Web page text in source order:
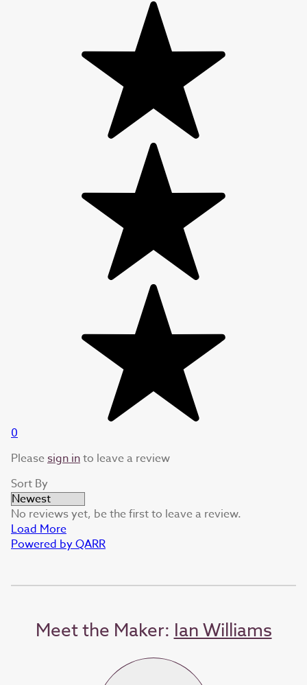
0
Pleasesign into leave a review
Sort By
No reviews yet, be the first to leave a review.
Load More
Powered by QARR
Meet the Maker:Ian Williams